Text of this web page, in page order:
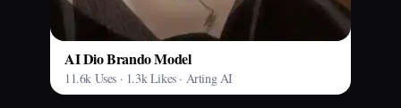
AI Dio Brando Model
11.6k Uses · 1.3k Likes · Arting AI